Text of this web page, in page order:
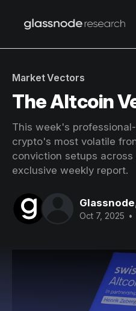
Market Vectors
The Altcoin
This week's
crypto's most volatile
conviction setups
exclusive weekly report.
Glassnode
Oct 7, 2025 •